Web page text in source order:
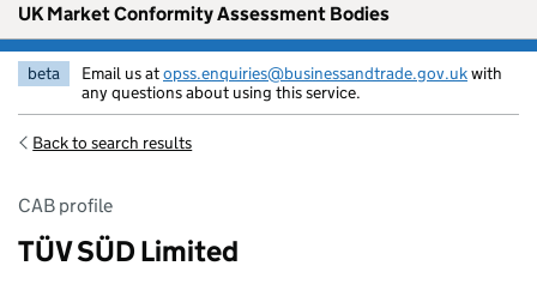
UK Market Conformity Assessment Bodies
beta Email us atopss.enquiries@businessandtrade.gov.ukwith
any questions about using this service.
Back to search results
CAB profile
TÜV SÜD Limited